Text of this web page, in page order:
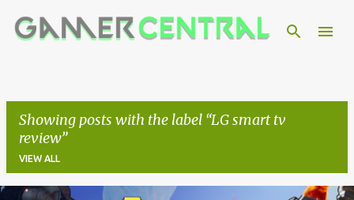
Skip to main content
Showing posts with the label LG smart tv
review
VIEW ALL